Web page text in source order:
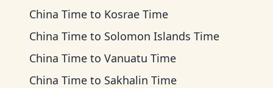
China Time to Kosrae Time
China Time to Solomon Islands Time
China Time to Vanuatu Time
China Time to Sakhalin Time